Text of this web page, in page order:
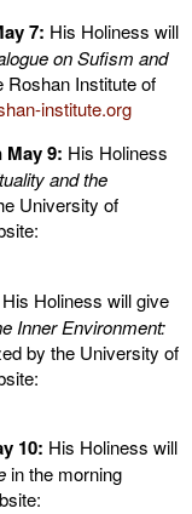
7: His Holiness will
on Sufism and
Roshan Institute of
institute.org
9: His Holiness
and the
University of
His Holiness will give
Inner Environment:
by the University of
10: His Holiness will
in the morning